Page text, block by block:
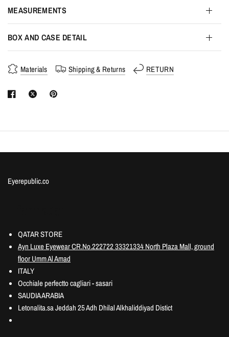
MEASUREMENTS
BOX AND CASE DETAIL
Materials Shipping & Returns RETURN
Eyerepublic.co
QATAR STORE
Ayn Luxe Eyewear CR.No.222722 33321334 North Plaza Mall, ground
floor Umm Al Amad
ITALY
Occhiale perfectto cagliari - sasari
SAUDIA ARABIA
Letonalita.sa Jeddah 25 Adh Dhilal Alkhaliddiyad Distict